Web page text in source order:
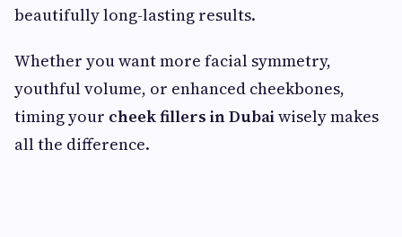
beautifully long-lasting results.
Whether you want more facial symmetry,
youthful volume, or enhanced cheekbones,
timing your cheek fillers in Dubaiwisely makes
all the difference.